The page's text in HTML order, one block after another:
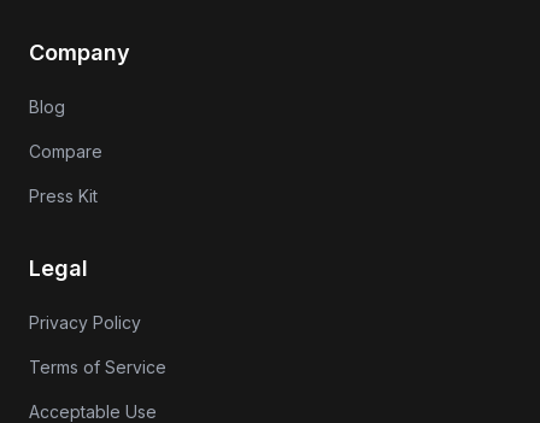
Company
Blog
Compare
Press Kit
Legal
Privacy Policy
Terms of Service
Acceptable Use